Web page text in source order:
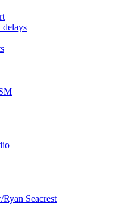
delays
Seacrest